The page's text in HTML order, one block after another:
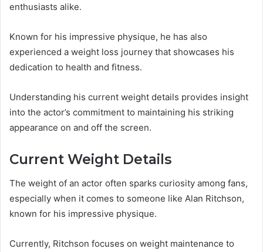
enthusiasts alike.
Known for his impressive physique, he has also
experienced a weight loss journey that showcases his
dedication to health and fitness.
Understanding his current weight details provides insight
into the actor’s commitment to maintaining his striking
appearance on and off the screen.
Current Weight Details
The weight of an actor often sparks curiosity among fans,
especially when it comes to someone like Alan Ritchson,
known for his impressive physique.
Currently, Ritchson focuses on weight maintenance to